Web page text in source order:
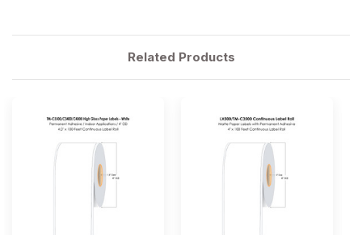
Related Products